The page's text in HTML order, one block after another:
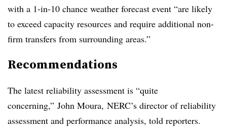
with a 1-in-10 chance weather forecast event “are likely
to exceed capacity resources and require additional non-
firm transfers from surrounding areas.”
Recommendations
The latest reliability assessment is “quite
concerning,” John Moura, NERC’s director of reliability
assessment and performance analysis, told reporters.